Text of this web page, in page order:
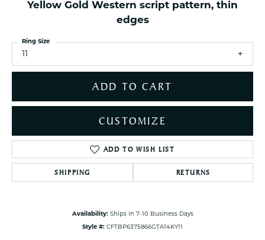
Yellow Gold Western script pattern, thin
edges
11
Ring Size
ADD TO CART
CUSTOMIZE
ADD TO WISH LIST
SHIPPING RETURNS
Availability: Ships in 7-10 Business Days
Style #: CFTBP6375866GTA14KY11